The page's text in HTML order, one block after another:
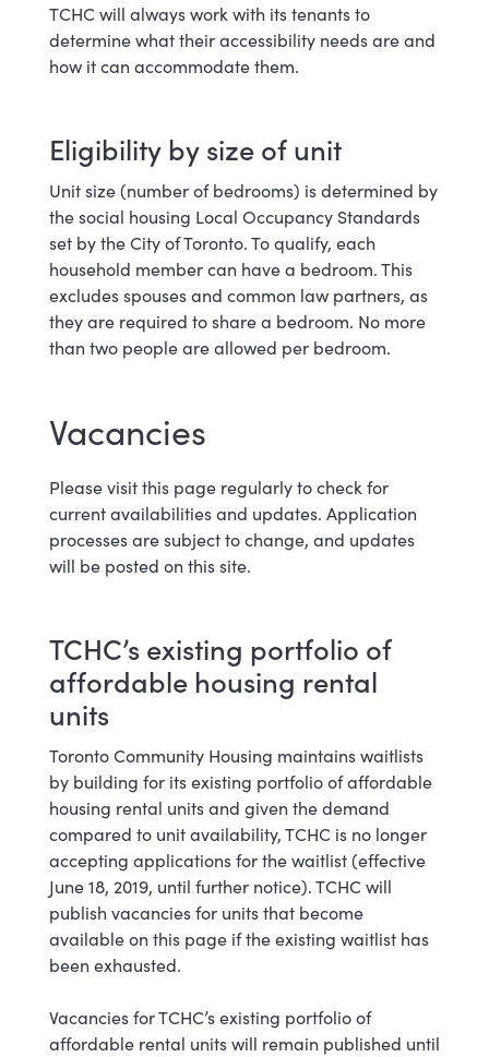
TCHC will always work with its tenants to
determine what their accessibility needs are and
how it can accommodate them.
Eligibility by size of unit
Unit size (number of bedrooms) is determined by
the social housing Local Occupancy Standards
set by the City of Toronto. To qualify, each
household member can have a bedroom. This
excludes spouses and common law partners, as
they are required to share a bedroom. No more
than two people are allowed per bedroom.
Vacancies
Please visit this page regularly to check for
current availabilities and updates. Application
processes are subject to change, and updates
will be posted on this site.
TCHC’s existing portfolio of
affordable housing rental
units
Toronto Community Housing maintains waitlists
by building for its existing portfolio of affordable
housing rental units and given the demand
compared to unit availability, TCHC is no longer
accepting applications for the waitlist (effective
June 18, 2019, until further notice). TCHC will
publish vacancies for units that become
available on this page if the existing waitlist has
been exhausted.
Vacancies for TCHC’s existing portfolio of
affordable rental units will remain published until